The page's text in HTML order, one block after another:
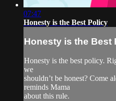
07:47
Honesty is the Best Policy
Honesty is the Best
Honesty is the best policy.
we
shouldn’t be honest? Come
reminds Mama
about this rule.